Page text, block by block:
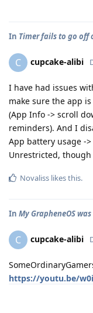
In Timer fails to go off
C cupcake-alibi
I have had issues
make sure the app
(App Info -> scroll
reminders). And I
App battery usage -
Unrestricted,
Novaliss likes this.
In My GrapheneOS
C cupcake-alibi
https://youtu.be/